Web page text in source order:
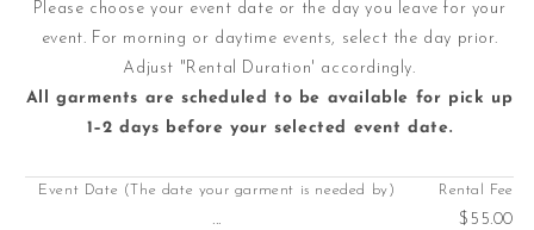
Please choose your event date or the day you leave for your
event. For morning or daytime events, select the day prior.
Adjust "Rental Duration' accordingly.
All garments are scheduled to be available for pick up
1–2 days before your selected event date.
Event Date (The date your garment is needed by)
...
Rental Fee
$55.00